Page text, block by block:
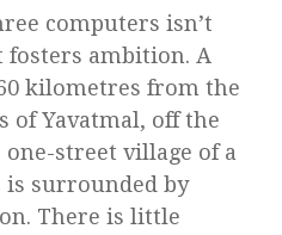
computers isn’t
fosters ambition. A
kilometres from the
of Yavatmal, off the
one-street village of a
is surrounded by
There is little